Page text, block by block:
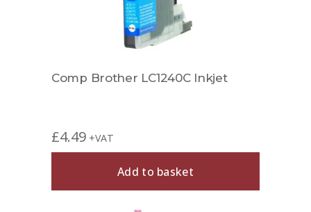
Comp Brother LC1240C Inkjet
£4.49 +VAT
Add to basket